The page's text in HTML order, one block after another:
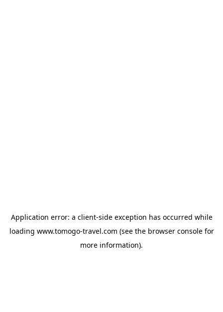
Application error: a client-side exception has occurred while
loading www.tomogo-travel.com (see the browser consolefor
more information).